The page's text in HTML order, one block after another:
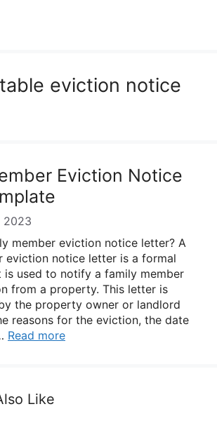
eviction notice
Eviction Notice
2023
member eviction notice letter? A
eviction notice letter is a formal
is used to notify a family member
from a property. This letter is
the property owner or landlord
reasons for the eviction, the date
Read more
Like